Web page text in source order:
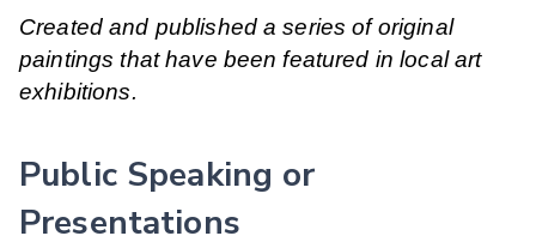
Created and published a series of original
paintings that have been featured in local art
exhibitions.
Public Speaking or
Presentations